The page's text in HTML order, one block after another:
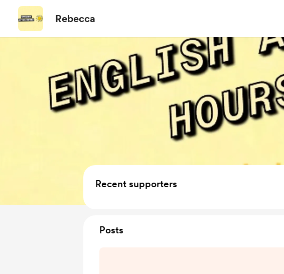
Rebecca
Recent supporters
Posts